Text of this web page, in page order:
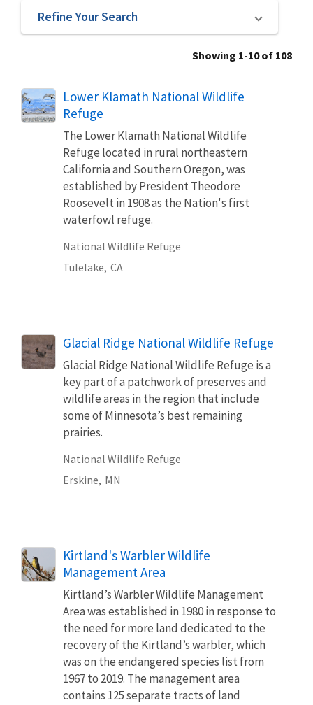
Refine Your Search
Showing 1-10 of 108
Lower Klamath National Wildlife
Refuge
The Lower Klamath National Wildlife
Refuge located in rural northeastern
California and Southern Oregon, was
established by President Theodore
Roosevelt in 1908 as the Nation's first
waterfowl refuge.
National Wildlife Refuge
Tulelake, CA
Glacial Ridge National Wildlife Refuge
Glacial Ridge National Wildlife Refuge is a
key part of a patchwork of preserves and
wildlife areas in the region that include
some of Minnesota’s best remaining
prairies.
National Wildlife Refuge
Erskine, MN
Kirtland's Warbler Wildlife
Management Area
Kirtland’s Warbler Wildlife Management
Area was established in 1980 in response to
the need for more land dedicated to the
recovery of the Kirtland’s warbler, which
was on the endangered species list from
1967 to 2019. The management area
contains 125 separate tracts of land